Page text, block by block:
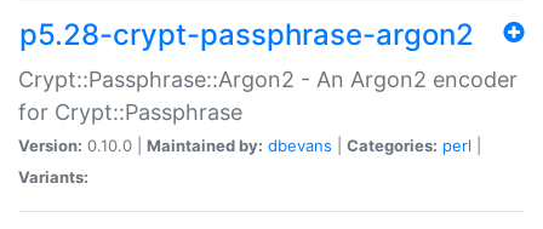
p5.28-crypt-passphrase-argon2
Crypt::Passphrase::Argon2 - An Argon2 encoder
for Crypt::Passphrase
Version: 0.10.0 | Maintained by: dbevans Categories: perl
Variants: